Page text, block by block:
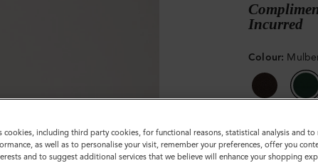
Incurred
Colour:
cookies, including third party cookies, for functional reasons, statistical analysis and to
as well as to personalise your visit, remember your preferences, offer you
and to suggest additional services that we believe will enhance your shopping